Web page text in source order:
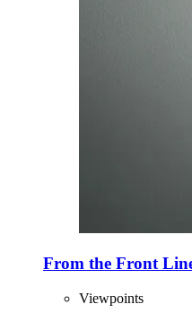
From the Front
Viewpoints